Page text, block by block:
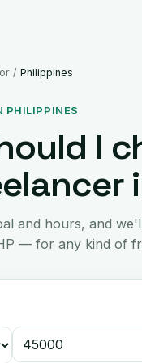
/ Philippines
PHILIPPINES
I
and hours, and
— for any kind of